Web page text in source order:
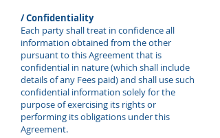
/ Confidentiality
Each party shall treat in confidence all
information obtained from the other
pursuant to this Agreement that is
confidential in nature (which shall include
details of any Fees paid) and shall use such
confidential information solely for the
purpose of exercising its rights or
performing its obligations under this
Agreement.